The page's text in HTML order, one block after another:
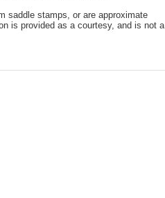
saddle stamps, or are approximate
is provided as a courtesy, and is not a